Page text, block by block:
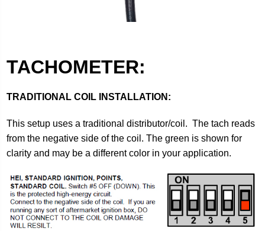
TACHOMETER:
TRADITIONAL COIL INSTALLATION:
This setup uses a traditional distributor/coil. The tach reads
from the negative side of the coil. The green is shown for
clarity and may be a different color in your application.